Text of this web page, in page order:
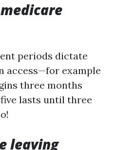
periods dictate
access—for example
three months
lasts until three
leaving